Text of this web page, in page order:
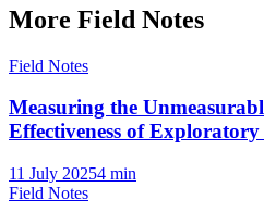
More Field Notes
Field Notes
Measuring the
Effectiveness of Exploratory
11 July 20254 min
Field Notes